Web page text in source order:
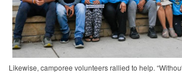
Likewise, camporee volunteers rallied to help.